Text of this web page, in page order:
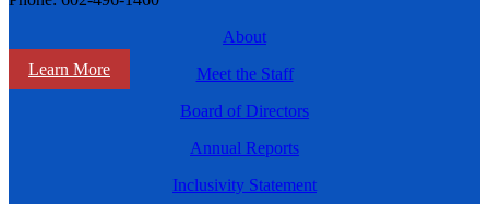
Learn More
About
Meet the Staff
Board of Directors
Annual Reports
Inclusivity Statement